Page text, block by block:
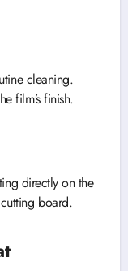
cleaning.
film’s finish.
directly on the
board.